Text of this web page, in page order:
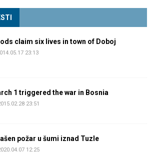
claim six lives in town of Doboj
23:13
1 triggered the war in Bosnia
23:51
požar u šumi iznad Tuzle
12:25